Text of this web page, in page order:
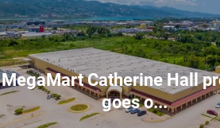
MegaMart Catherine Hall
goes o...